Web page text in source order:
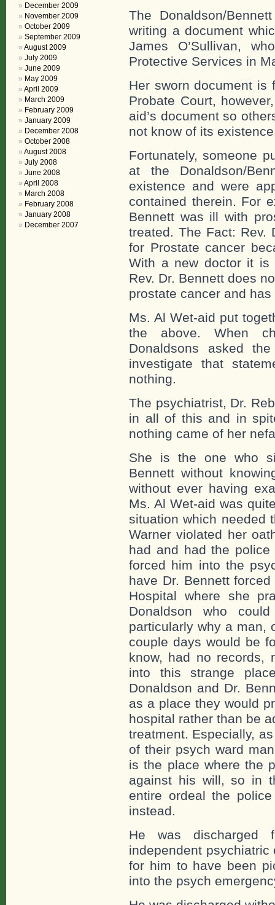
The Donaldson/
writing a document
James O’Sullivan,
Protective Services in
Her sworn document is
Probate Court,
aid’s document so
not know of its
Fortunately, someone
at the Donaldson/
existence and were
contained therein. For
Bennett was ill with
treated. The Fact: Rev.
for Prostate cancer
With a new doctor it is
Rev. Dr. Bennett does
prostate cancer and
Ms. Al Wet-aid put
the above. When
Donaldsons asked
investigate that
nothing.
The psychiatrist, Dr.
in all of this and in
nothing came of her
She is the one who
Bennett without
without ever having
Ms. Al Wet-aid was
situation which needed
Warner violated her
had and had the
forced him into the
have Dr. Bennett
Hospital where she
Donaldson who
particularly why a man,
couple days would be
know, had no records,
into this strange
Donaldson and Dr.
as a place they would
hospital rather than be
treatment. Especially,
of their psych ward
is the place where the
against his will, so in
entire ordeal the
instead.
He was discharged
independent
for him to have been
into the psych
December 2009
November 2009
October 2009
September 2009
August 2009
July 2009
June 2009
May 2009
April 2009
March 2009
February 2009
January 2009
December 2008
October 2008
August 2008
July 2008
June 2008
April 2008
March 2008
February 2008
January 2008
December 2007